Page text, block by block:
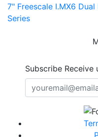
7" Freescale I.MX6
Series
Subscribe Receive